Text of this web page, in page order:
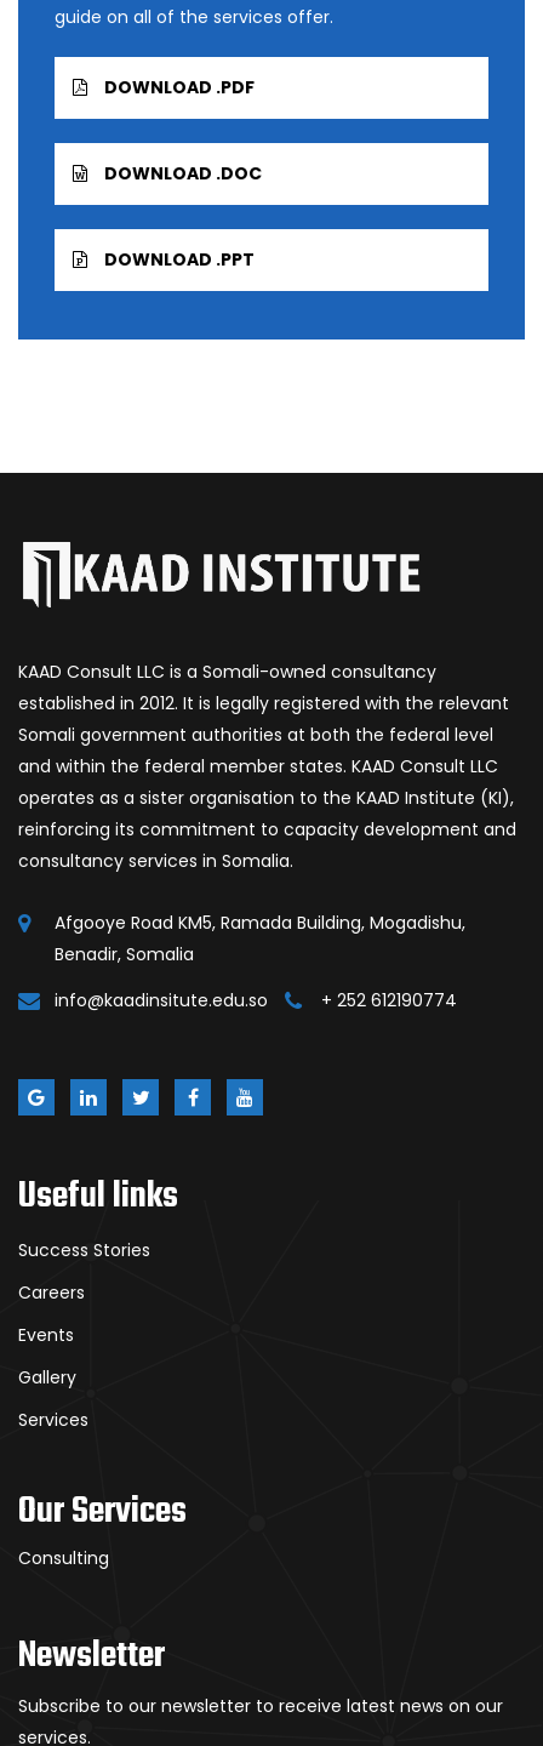
guide on all of the services offer.
DOWNLOAD .PDF
DOWNLOAD .DOC
DOWNLOAD .PPT
KAAD Consult LLC is a Somali-owned consultancy
established in 2012. It is legally registered with the relevant
Somali government authorities at both the federal level
and within the federal member states. KAAD Consult LLC
operates as a sister organisation to the KAAD Institute (KI),
reinforcing its commitment to capacity development and
consultancy services in Somalia.
Afgooye Road KM5, Ramada Building, Mogadishu,
Benadir, Somalia
info@kaadinsitute.edu.so
+ 252 612190774
Useful links
Success Stories
Careers
Events
Gallery
Services
Our Services
Consulting
Newsletter
Subscribe to our newsletter to receive latest news on our
services.